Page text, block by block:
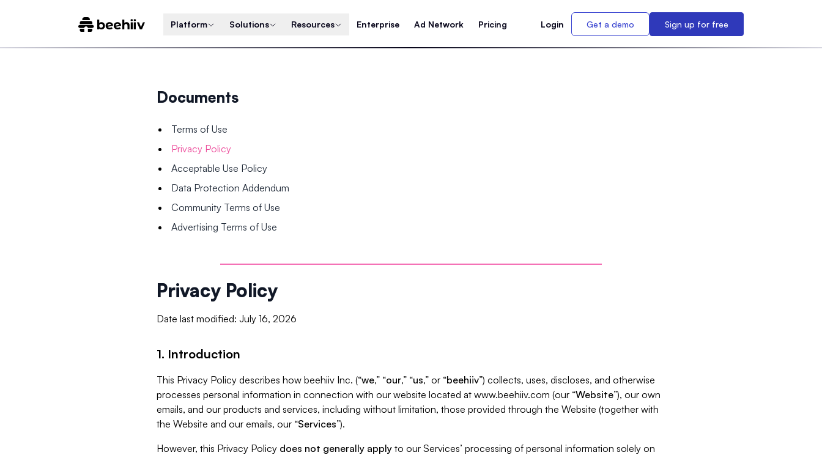
Platform Solutions Resources Enterprise Ad Network Pricing Login Get a demo Sign up for free
Documents
Terms of Use
Privacy Policy
Acceptable Use Policy
Data Protection Addendum
Community Terms of Use
Advertising Terms of Use
Privacy Policy
Date last modified: July 16, 2026
1. Introduction
This Privacy Policy describes how beehiiv Inc. (“we,” “our,” “us,” or “beehiiv”) collects, uses, discloses, and otherwise
processes personal information in connection with our website located at www.beehiiv.com (our “Website”), our own
emails, and our products and services, including without limitation, those provided through the Website (together with
the Website and our emails, our “Services”).
However, this Privacy Policy does not generally apply to our Services’ processing of personal information solely on